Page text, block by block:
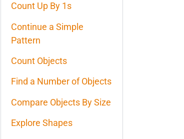
Count Up By 1s
Continue a Simple
Pattern
Count Objects
Find a Number of Objects
Compare Objects By Size
Explore Shapes